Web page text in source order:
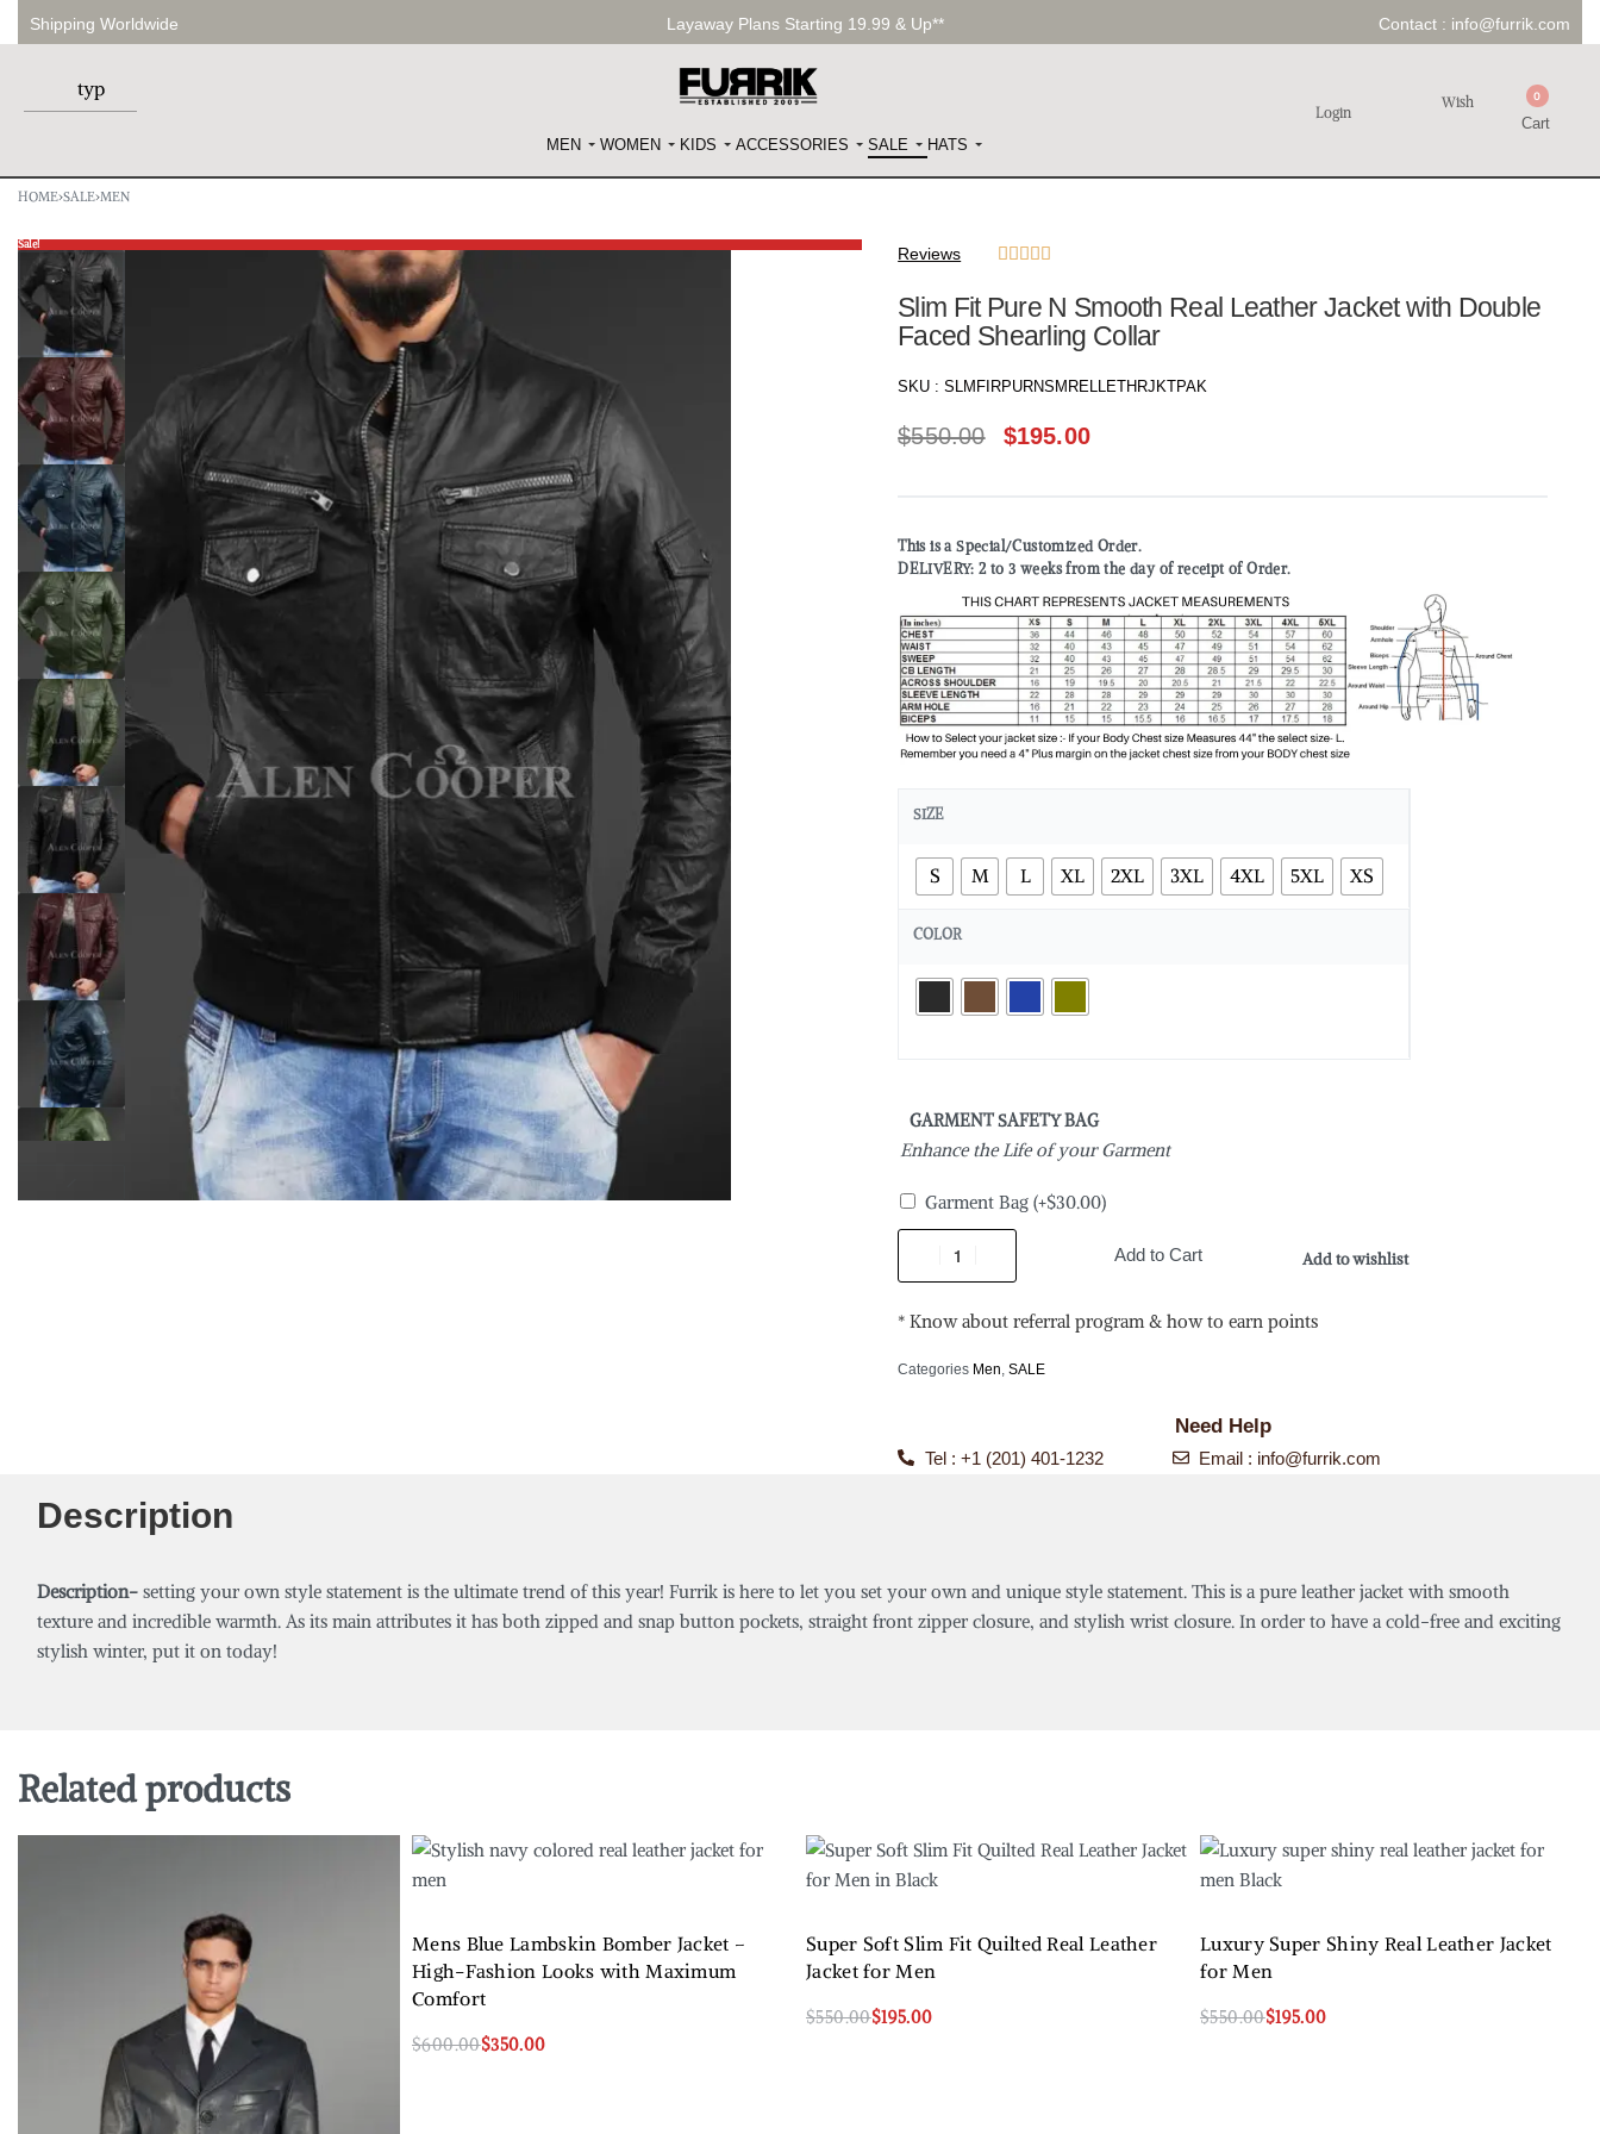
Shipping Worldwide Layaway Plans Starting 19.99 & Up** Contact : info@furrik.com
MEN WOMEN KIDS ACCESSORIES SALE HATS
Login
Wish 0
Cart
HOME›SALE›MEN
Sale! Reviews 
Slim Fit Pure N Smooth Real Leather Jacket with Double
Faced Shearling Collar
SKU :SLMFIRPURNSMRELLETHRJKTPAK
$550.00 $195.00
This is a Special/Customized Order.
DELIVERY: 2 to 3 weeks from the day of receipt of Order.
SIZE
S M L XL 2XL 3XL 4XL 5XL XS
COLOR
GARMENT SAFETY BAG
Enhance the Life of your Garment
Garment Bag(+$30.00)
Add to Cart Add to wishlist
* Know about referral program & how to earn points
Categories Men ,SALE
Need Help
Tel : +1 (201) 401-1232 Email : info@furrik.com
Description
Description- setting your own style statement is the ultimate trend of this year! Furrik is here to let you set your own and unique style statement. This is a pure leather jacket with smooth
texture and incredible warmth. As its main attributes it has both zipped and snap button pockets, straight front zipper closure, and stylish wrist closure. In order to have a cold-free and exciting
stylish winter, put it on today!
Related products
Mens Blue Lambskin Bomber Jacket –
High-Fashion Looks with Maximum
Comfort
$600.00$350.00
Super Soft Slim Fit Quilted Real Leather
Jacket for Men
$550.00$195.00
Luxury Super Shiny Real Leather Jacket
for Men
$550.00$195.00